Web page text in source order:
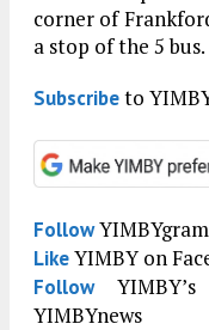
corner of
a stop of the 5 bus.
Subscribeto
Follow
LikeYIMBY on
Follow
YIMBYnews